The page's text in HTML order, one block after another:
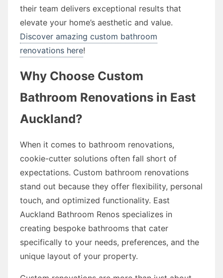
their team delivers exceptional results that
elevate your home’s aesthetic and value.
Discover amazing custom bathroom
renovations here!
Why Choose Custom
Bathroom Renovations in East
Auckland?
When it comes to bathroom renovations,
cookie-cutter solutions often fall short of
expectations. Custom bathroom renovations
stand out because they offer flexibility, personal
touch, and optimized functionality. East
Auckland Bathroom Renos specializes in
creating bespoke bathrooms that cater
specifically to your needs, preferences, and the
unique layout of your property.